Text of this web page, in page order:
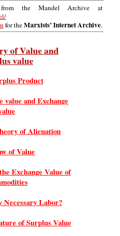
the Mandel Archive at
for theMarxists’ Internet Archive.
of Value and
value
Product
value and Exchange
of Alienation
of Value
Exchange Value of
Necessary Labor?
of Surplus Value